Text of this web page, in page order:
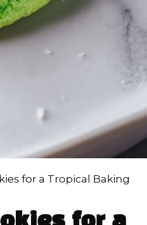
for a Tropical Baking